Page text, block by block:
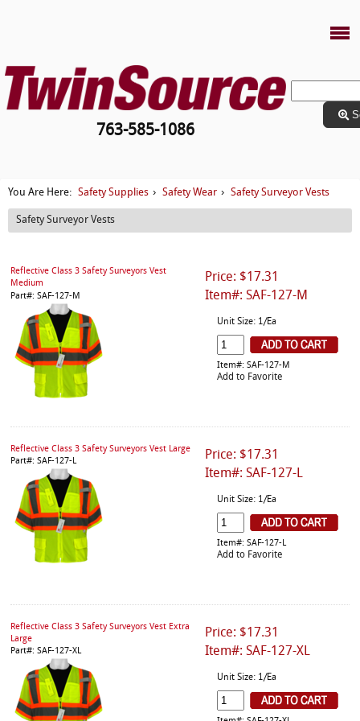
763-585-1086
You Are Here: Safety Supplies › Safety Wear › Safety Surveyor Vests
Safety Surveyor Vests
Price: $17.31
Item#: SAF-127-M
Reflective Class 3 Safety Surveyors Vest
Medium
Part#: SAF-127-M
Unit Size: 1/Ea
Item#: SAF-127-M
Add to Favorite
Price: $17.31
Item#: SAF-127-L
Reflective Class 3 Safety Surveyors Vest Large
Part#: SAF-127-L
Unit Size: 1/Ea
Item#: SAF-127-L
Add to Favorite
Price: $17.31
Item#: SAF-127-XL
Reflective Class 3 Safety Surveyors Vest Extra
Large
Part#: SAF-127-XL
Unit Size: 1/Ea